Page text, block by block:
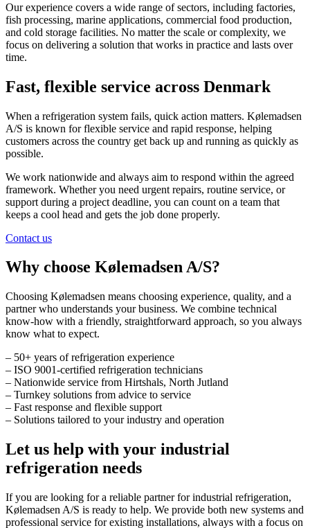
Our experience covers a wide range of sectors, including factories,
fish processing, marine applications, commercial food production,
and cold storage facilities. No matter the scale or complexity, we
focus on delivering a solution that works in practice and lasts over
time.
Fast, flexible service across Denmark
When a refrigeration system fails, quick action matters. Kølemadsen
A/S is known for flexible service and rapid response, helping
customers across the country get back up and running as quickly as
possible.
We work nationwide and always aim to respond within the agreed
framework. Whether you need urgent repairs, routine service, or
support during a project deadline, you can count on a team that
keeps a cool head and gets the job done properly.
Contact us
Why choose Kølemadsen A/S?
Choosing Kølemadsen means choosing experience, quality, and a
partner who understands your business. We combine technical
know-how with a friendly, straightforward approach, so you always
know what to expect.
– 50+ years of refrigeration experience
– ISO 9001-certified refrigeration technicians
– Nationwide service from Hirtshals, North Jutland
– Turnkey solutions from advice to service
– Fast response and flexible support
– Solutions tailored to your industry and operation
Let us help with your industrial
refrigeration needs
If you are looking for a reliable partner for industrial refrigeration,
Kølemadsen A/S is ready to help. We provide both new systems and
professional service for existing installations, always with a focus on